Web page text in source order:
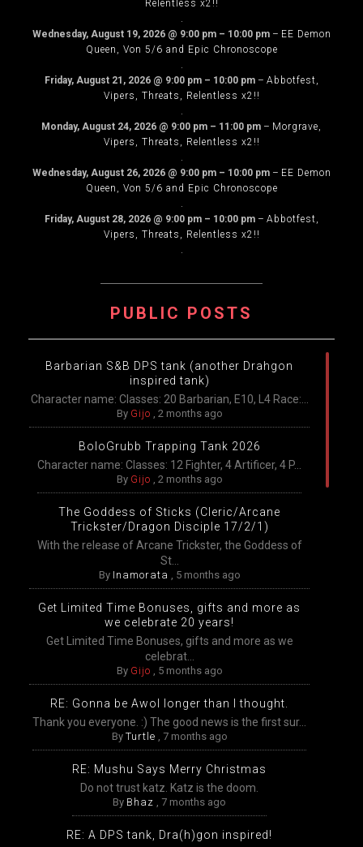
Relentless x2!!
.
Wednesday, August 19, 2026@ 9:00 pm – 10:00 pm– EE Demon
Queen, Von 5/6 and Epic Chronoscope
.
Friday, August 21, 2026@ 9:00 pm – 10:00 pm– Abbotfest,
Vipers, Threats, Relentless x2!!
.
Monday, August 24, 2026 @ 9:00 pm – 11:00 pm – Morgrave,
Vipers, Threats, Relentless x2!!
.
Wednesday, August 26, 2026@ 9:00 pm – 10:00 pm– EE Demon
Queen, Von 5/6 and Epic Chronoscope
.
Friday, August 28, 2026@ 9:00 pm – 10:00 pm– Abbotfest,
Vipers, Threats, Relentless x2!!
.
PUBLIC POSTS
Barbarian S&B DPS tank (another Drahgon
inspired tank)
Character name: Classes: 20 Barbarian, E10, L4 Race:...
By Gijo , 2 months ago
BoloGrubb Trapping Tank 2026
Character name: Classes: 12 Fighter, 4 Artificer, 4 P...
By Gijo , 2 months ago
The Goddess of Sticks (Cleric/Arcane
Trickster/Dragon Disciple 17/2/1)
With the release of Arcane Trickster, the Goddess of
St...
By Inamorata , 5 months ago
Get Limited Time Bonuses, gifts and more as
we celebrate 20 years!
Get Limited Time Bonuses, gifts and more as we
celebrat...
By Gijo , 5 months ago
RE: Gonna be Awol longer than I thought.
Thank you everyone. :) The good news is the first sur...
By Turtle , 7 months ago
RE: Mushu Says Merry Christmas
Do not trust katz. Katz is the doom.
By Bhaz , 7 months ago
RE: A DPS tank, Dra(h)gon inspired!